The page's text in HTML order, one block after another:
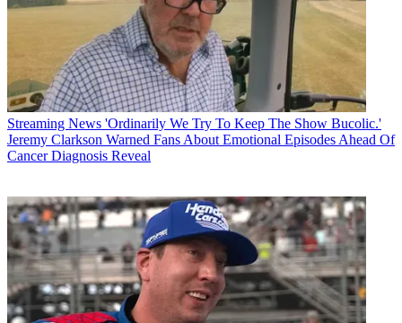
Streaming News 'Ordinarily We Try To Keep The Show Bucolic.'
Jeremy Clarkson Warned Fans About Emotional Episodes Ahead Of
Cancer Diagnosis Reveal